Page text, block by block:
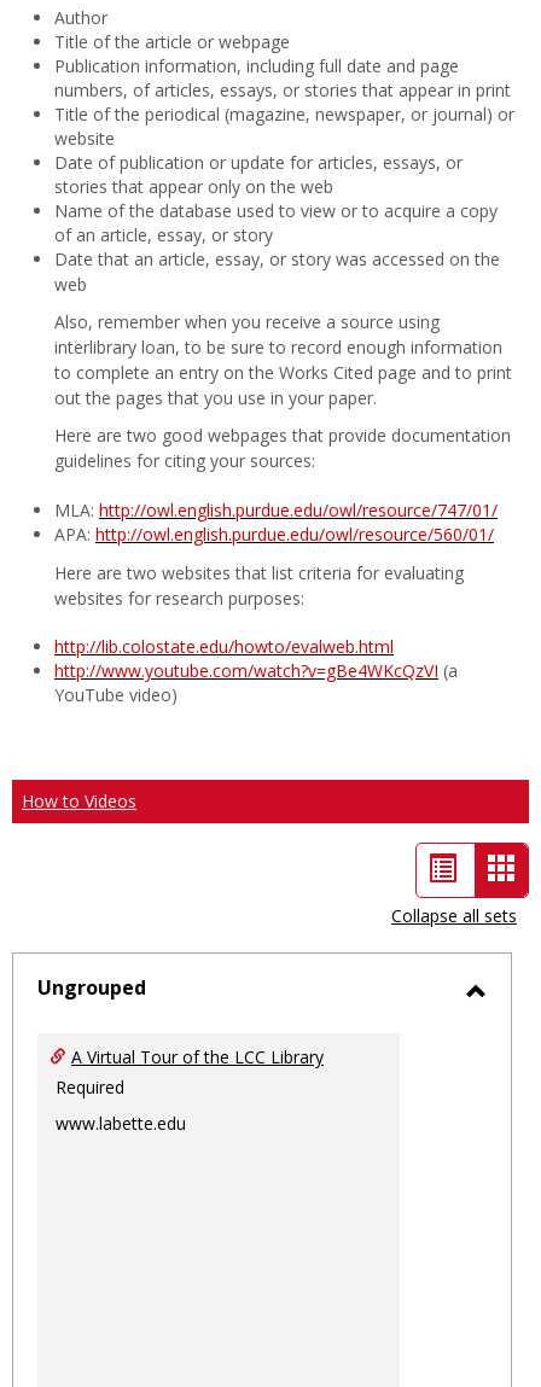
Author
Title of the article or webpage
Publication information, including full date and page
numbers, of articles, essays, or stories that appear in print
Title of the periodical (magazine, newspaper, or journal) or
website
Date of publication or update for articles, essays, or
stories that appear only on the web
Name of the database used to view or to acquire a copy
of an article, essay, or story
Date that an article, essay, or story was accessed on the
web
Also, remember when you receive a source using
interlibrary loan, to be sure to record enough information
to complete an entry on the Works Cited page and to print
out the pages that you use in your paper.
Here are two good webpages that provide documentation
guidelines for citing your sources:
MLA: http://owl.english.purdue.edu/owl/resource/747/01/
APA: http://owl.english.purdue.edu/owl/resource/560/01/
Here are two websites that list criteria for evaluating
websites for research purposes:
http://lib.colostate.edu/howto/evalweb.html
http://www.youtube.com/watch?v=gBe4WKcQzVI (a
YouTube video)
How to Videos
List
view
-
Collapse all sets
Ungrouped
A Virtual Tour of the LCC Library
Required
www.labette.edu